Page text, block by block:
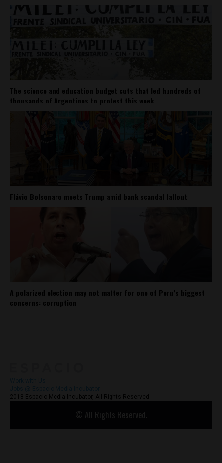
The science and education budget cuts that led hundreds of
thousands of Argentines to protest this week
Flávio Bolsonaro meets Trump amid bank scandal fallout
A polarized election may not matter for one of Peru’s biggest
concerns: corruption
2018 Espacio Media Incubator, All Rights Reserved
© All Rights Reserved.